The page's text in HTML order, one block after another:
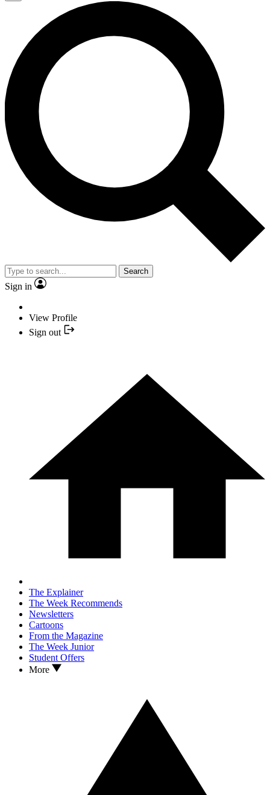
Search
Sign in
View Profile
Sign out
The Explainer
The Week Recommends
Newsletters
Cartoons
From the Magazine
The Week Junior
Student Offers
More